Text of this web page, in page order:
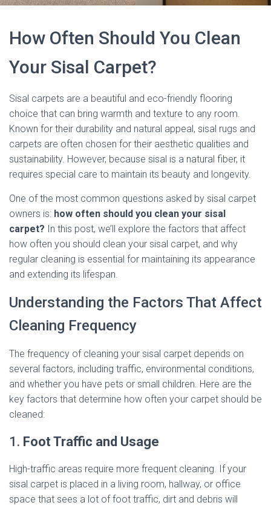
How Often Should You Clean
Your Sisal Carpet?
Sisal carpets are a beautiful and eco-friendly flooring
choice that can bring warmth and texture to any room.
Known for their durability and natural appeal, sisal rugs and
carpets are often chosen for their aesthetic qualities and
sustainability. However, because sisal is a natural fiber, it
requires special care to maintain its beauty and longevity.
One of the most common questions asked by sisal carpet
owners is: how often should you clean your sisal
carpet? In this post, we’ll explore the factors that affect
how often you should clean your sisal carpet, and why
regular cleaning is essential for maintaining its appearance
and extending its lifespan.
Understanding the Factors That Affect
Cleaning Frequency
The frequency of cleaning your sisal carpet depends on
several factors, including traffic, environmental conditions,
and whether you have pets or small children. Here are the
key factors that determine how often your carpet should be
cleaned:
1. Foot Traffic and Usage
High-traffic areas require more frequent cleaning. If your
sisal carpet is placed in a living room, hallway, or office
space that sees a lot of foot traffic, dirt and debris will